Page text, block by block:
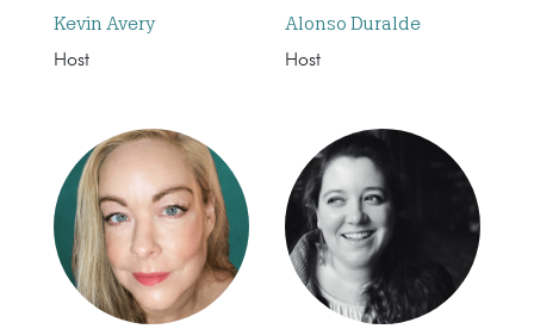
Kevin Avery
Host
Alonso Duralde
Host